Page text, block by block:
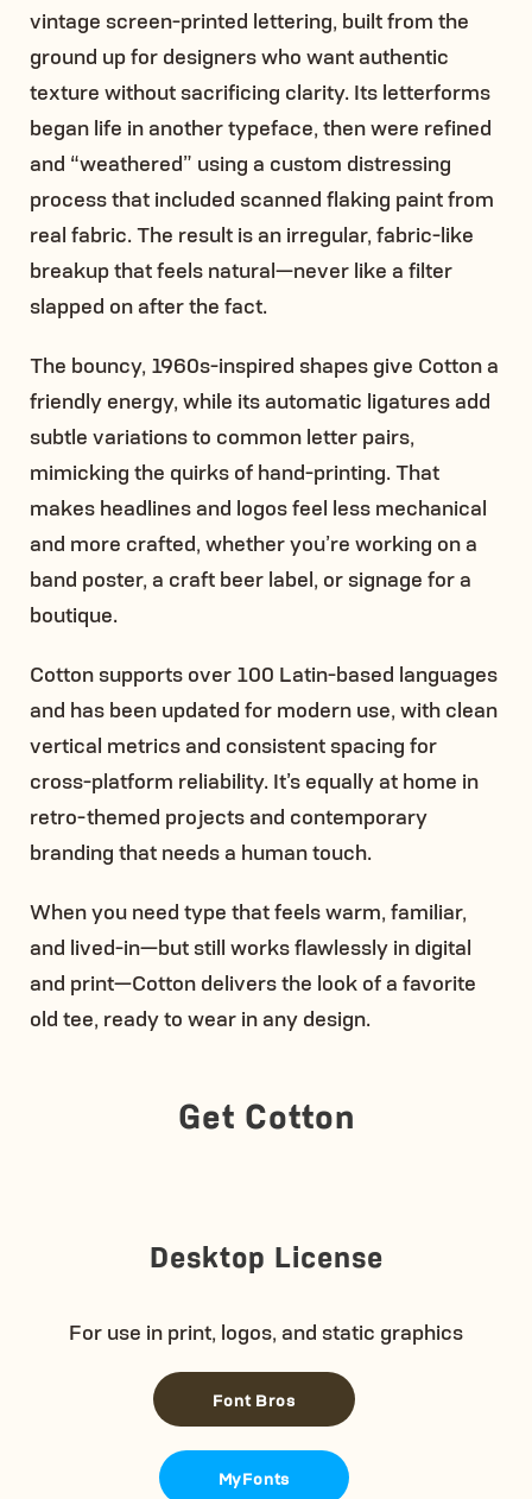
vintage screen-printed lettering, built from the
ground up for designers who want authentic
texture without sacrificing clarity. Its letterforms
began life in another typeface, then were refined
and “weathered” using a custom distressing
process that included scanned flaking paint from
real fabric. The result is an irregular, fabric-like
breakup that feels natural—never like a filter
slapped on after the fact.
The bouncy, 1960s-inspired shapes give Cotton a
friendly energy, while its automatic ligatures add
subtle variations to common letter pairs,
mimicking the quirks of hand-printing. That
makes headlines and logos feel less mechanical
and more crafted, whether you’re working on a
band poster, a craft beer label, or signage for a
boutique.
Cotton supports over 100 Latin-based languages
and has been updated for modern use, with clean
vertical metrics and consistent spacing for
cross-platform reliability. It’s equally at home in
retro-themed projects and contemporary
branding that needs a human touch.
When you need type that feels warm, familiar,
and lived-in—but still works flawlessly in digital
and print—Cotton delivers the look of a favorite
old tee, ready to wear in any design.
Get Cotton
Desktop License
For use in print, logos, and static graphics
Font Bros
MyFonts